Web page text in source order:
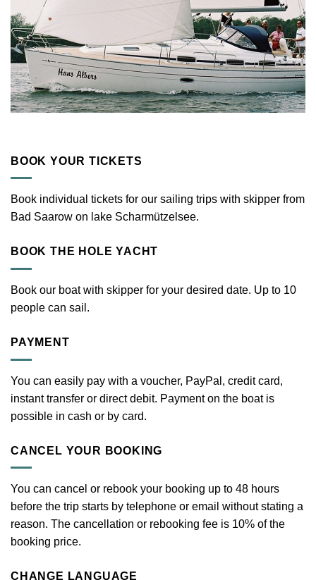
BOOK YOUR TICKETS
Book individual tickets for our sailing trips with skipper from
Bad Saarow on lake Scharmützelsee.
BOOK THE HOLE YACHT
Book our boat with skipper for your desired date. Up to 10
people can sail.
PAYMENT
You can easily pay with a voucher, PayPal, credit card,
instant transfer or direct debit. Payment on the boat is
possible in cash or by card.
CANCEL YOUR BOOKING
You can cancel or rebook your booking up to 48 hours
before the trip starts by telephone or email without stating a
reason. The cancellation or rebooking fee is 10% of the
booking price.
CHANGE LANGUAGE